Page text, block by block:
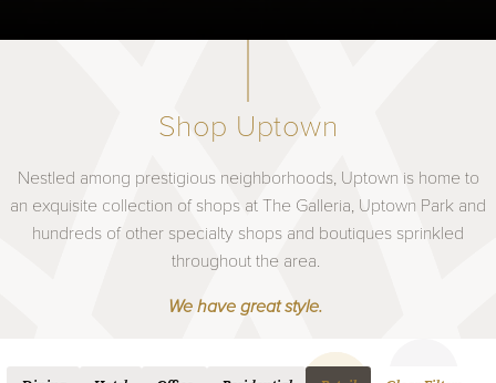
Shop Uptown
Nestled among prestigious neighborhoods, Uptown is home to
an exquisite collection of shops at The Galleria, Uptown Park and
hundreds of other specialty shops and boutiques sprinkled
throughout the area.
We have great style.